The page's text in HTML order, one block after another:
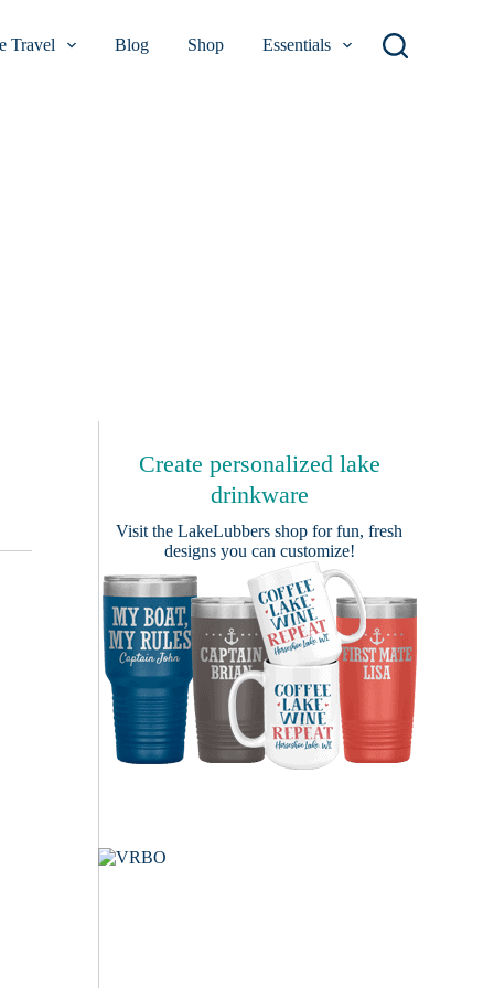
Travel Blog Shop Essentials
Create personalized lake
drinkware
Visit the LakeLubbers shop for fun, fresh
designs you can customize!